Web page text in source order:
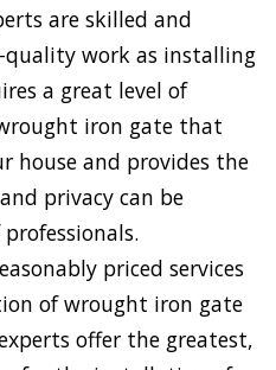
are skilled and
work as installing
a great level of
iron gate that
house and provides the
privacy can be
priced services
of wrought iron gate
offer the greatest,